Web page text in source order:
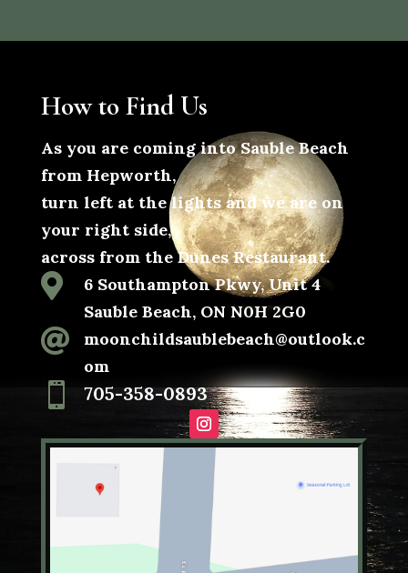
How to Find Us
As you are coming into Sauble Beach
from Hepworth,
turn left at the lights and we are on
your right side,
across from the Dunes Restaurant.

6 Southampton Pkwy, Unit 4
Sauble Beach, ON N0H 2G0

moonchildsaublebeach@outlook.c
om
 705-358-0893